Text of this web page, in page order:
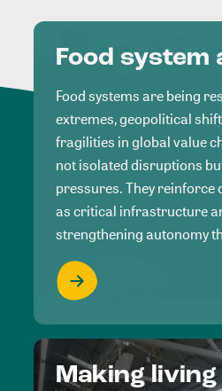
Food system
Food systems are being
extremes, geopolitical
fragilities in global value
not isolated disruptions
pressures. They reinforce
as critical infrastructure
strengthening autonomy
Making living